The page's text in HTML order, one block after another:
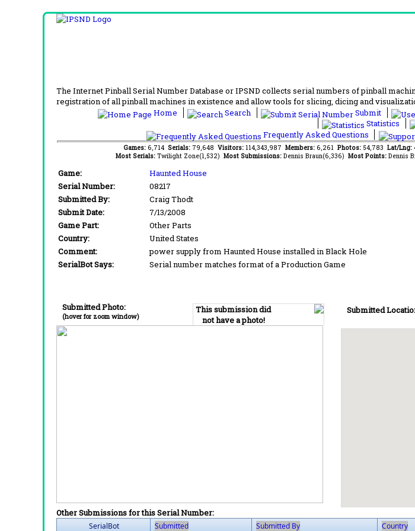
The Internet Pinball Serial Number Database or IPSND collects serial numbers of pinball
registration of all pinball machines in existence and allow tools for slicing, dicing and
Home
Search Submit
Statistics
Frequently Asked Questions
Games: 6,714 Serials: 79,648 Visitors: 114,343,987 Members: 6,261 Photos: 54,783 Lat/Lng:
Most Serials: Twilight Zone(1,532) Most Submissions: Dennis Braun(6,336) Most Points: Dennis
Game:
Haunted House
Serial Number:
08217
Submitted By:
Craig Thodt
Submit Date:
7/13/2008
Game Part:
Other Parts
Country:
United States
Comment:
power supply from Haunted House installed in Black Hole
SerialBot Says:
Serial number matches format of a Production Game
This submission did
not have a photo!
Submitted Photo:
(hover for zoom window)
Submitted
Other Submissions for this Serial Number:
SerialBot Submitted Submitted By Country